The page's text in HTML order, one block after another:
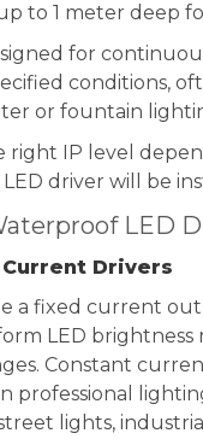
to 1 meter deep
for
conditions,
or fountain
right IP level
driver will be
LED
Current Drivers
a fixed current
LED brightness
Constant
professional
lights,